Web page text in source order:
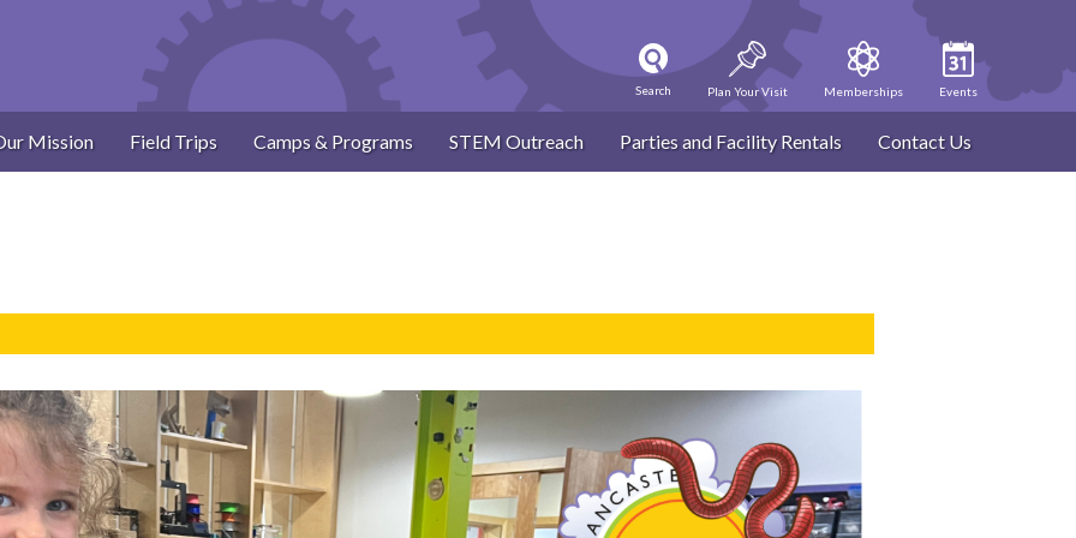
Search Plan Your Visit Memberships Events
Mission Field Trips Camps & Programs STEM Outreach Parties and Facility Rentals Contact Us